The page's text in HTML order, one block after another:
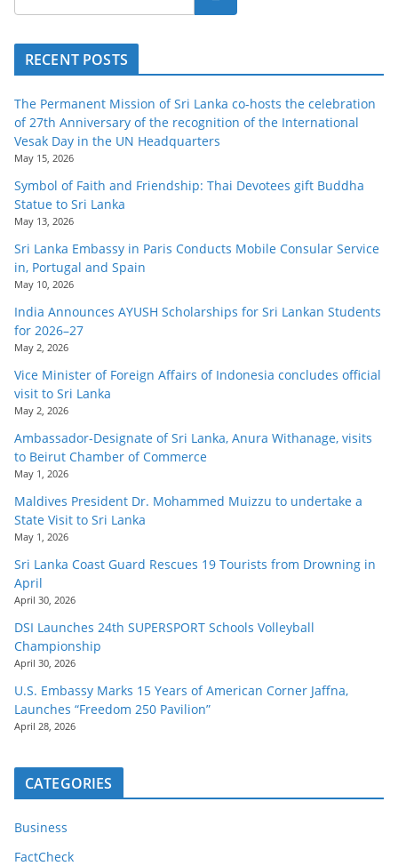
RECENT POSTS
The Permanent Mission of Sri Lanka co-hosts the celebration
of 27th Anniversary of the recognition of the International
Vesak Day in the UN Headquarters
May 15, 2026
Symbol of Faith and Friendship: Thai Devotees gift Buddha
Statue to Sri Lanka
May 13, 2026
Sri Lanka Embassy in Paris Conducts Mobile Consular Service
in, Portugal and Spain
May 10, 2026
India Announces AYUSH Scholarships for Sri Lankan Students
for 2026–27
May 2, 2026
Vice Minister of Foreign Affairs of Indonesia concludes official
visit to Sri Lanka
May 2, 2026
Ambassador-Designate of Sri Lanka, Anura Withanage, visits
to Beirut Chamber of Commerce
May 1, 2026
Maldives President Dr. Mohammed Muizzu to undertake a
State Visit to Sri Lanka
May 1, 2026
Sri Lanka Coast Guard Rescues 19 Tourists from Drowning in
April
April 30, 2026
DSI Launches 24th SUPERSPORT Schools Volleyball
Championship
April 30, 2026
U.S. Embassy Marks 15 Years of American Corner Jaffna,
Launches “Freedom 250 Pavilion”
April 28, 2026
CATEGORIES
Business
FactCheck